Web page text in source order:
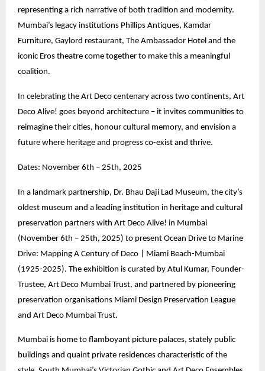
representing a rich narrative of both tradition and modernity.
Mumbai’s legacy institutions Phillips Antiques, Kamdar
Furniture, Gaylord restaurant, The Ambassador Hotel and the
iconic Eros theatre come together to make this a meaningful
coalition.
In celebrating the Art Deco centenary across two continents, Art
Deco Alive! goes beyond architecture – it invites communities to
reimagine their cities, honour cultural memory, and envision a
future where heritage and progress co-exist and thrive.
Dates: November 6th – 25th, 2025
In a landmark partnership, Dr. Bhau Daji Lad Museum, the city’s
oldest museum and a leading institution in heritage and cultural
preservation partners with Art Deco Alive! in Mumbai
(November 6th – 25th, 2025) to present Ocean Drive to Marine
Drive: Mapping A Century of Deco | Miami Beach-Mumbai
(1925-2025). The exhibition is curated by Atul Kumar, Founder-
Trustee, Art Deco Mumbai Trust, and partnered by pioneering
preservation organisations Miami Design Preservation League
and Art Deco Mumbai Trust.
Mumbai is home to flamboyant picture palaces, stately public
buildings and quaint private residences characteristic of the